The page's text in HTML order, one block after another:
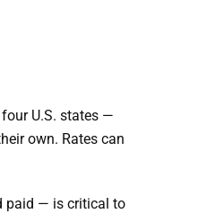
U.S. states —
own. Rates can
paid — is critical to